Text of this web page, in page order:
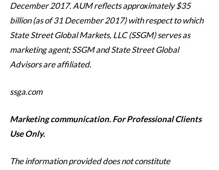
December 2017. AUM reflects approximately $35
billion (as of 31 December 2017) with respect to which
State Street Global Markets, LLC (SSGM) serves as
marketing agent; SSGM and State Street Global
Advisors are affiliated.
ssga.com
Marketing communication. For Professional Clients
Use Only.
The information provided does not constitute